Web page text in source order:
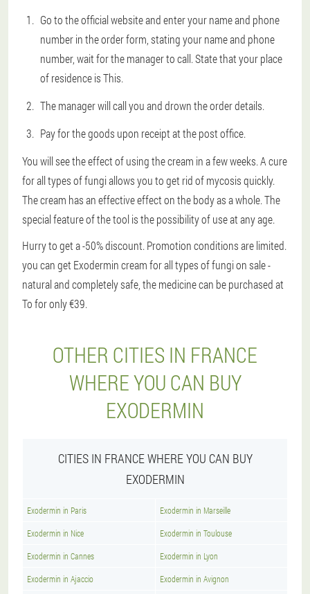
Go to the official website and enter your name and phone
number in the order form, stating your name and phone
number, wait for the manager to call. State that your place
of residence is This.
The manager will call you and drown the order details.
Pay for the goods upon receipt at the post office.
You will see the effect of using the cream in a few weeks. A cure
for all types of fungi allows you to get rid of mycosis quickly.
The cream has an effective effect on the body as a whole. The
special feature of the tool is the possibility of use at any age.
Hurry to get a -50% discount. Promotion conditions are limited.
you can get Exodermin cream for all types of fungi on sale -
natural and completely safe, the medicine can be purchased at
To for only €39.
OTHER CITIES IN FRANCE
WHERE YOU CAN BUY
EXODERMIN
CITIES IN FRANCE WHERE YOU CAN BUY
EXODERMIN
Exodermin in Paris Exodermin in Marseille
Exodermin in Nice Exodermin in Toulouse
Exodermin in Cannes Exodermin in Lyon
Exodermin in Ajaccio Exodermin in Avignon